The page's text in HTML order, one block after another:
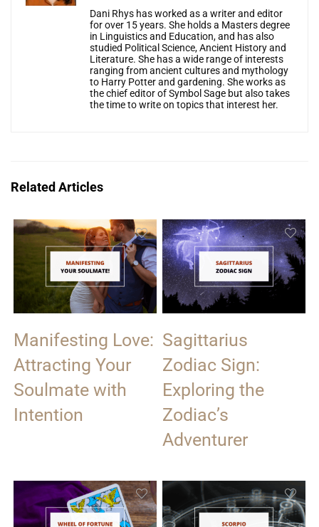
Dani Rhys has worked as a writer and editor
for over 15 years. She holds a Masters degree
in Linguistics and Education, and has also
studied Political Science, Ancient History and
Literature. She has a wide range of interests
ranging from ancient cultures and mythology
to Harry Potter and gardening. She works as
the chief editor of Symbol Sage but also takes
the time to write on topics that interest her.
Related Articles
Manifesting Love:
Attracting Your
Soulmate with
Intention
Sagittarius
Zodiac Sign:
Exploring the
Zodiac’s
Adventurer